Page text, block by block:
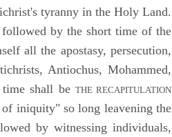
tyranny in the Holy Land.
by the short time of the
all the apostasy, persecution,
Antiochus, Mohammed,
shall be THE RECAPITULATION
iniquity" so long leavening the
by witnessing individuals,